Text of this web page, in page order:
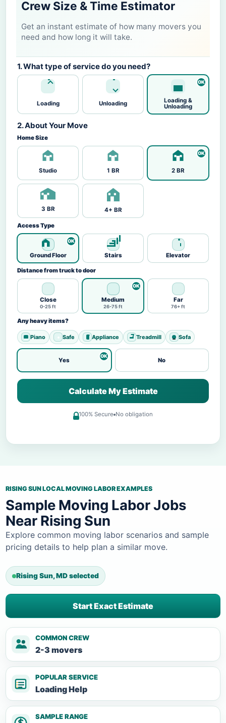
Crew Size & Time Estimator
Get an instant estimate of how many movers you
need and how long it will take.
1. What type of service do you need?
Loading Unloading
Loading &
Unloading
2. About Your Move
Home Size
Studio 1 BR 2 BR
3 BR 4+ BR
Access Type
Ground Floor Stairs Elevator
Distance from truck to door
Close
0-25 ft
Medium
26-75 ft
Far
76+ ft
Any heavy items?
Piano Safe Appliance Treadmill Sofa
Yes No
Calculate My Estimate
100% Secure No obligation
RISING SUN LOCAL MOVING LABOR EXAMPLES
Sample Moving Labor Jobs
Near Rising Sun
Explore common moving labor scenarios and sample
pricing details to help plan a similar move.
Rising Sun, MD selected
Start Exact Estimate
COMMON CREW
2-3 movers
POPULAR SERVICE
Loading Help
SAMPLE RANGE